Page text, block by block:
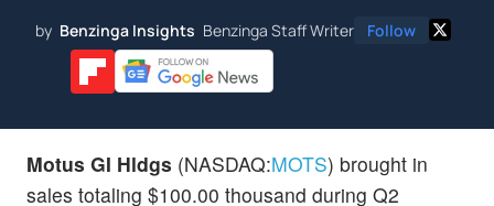
by Benzinga Insights Benzinga Staff Writer Follow
Motus GI Hldgs (NASDAQ:MOTS) brought in
sales totaling $100.00 thousand during Q2